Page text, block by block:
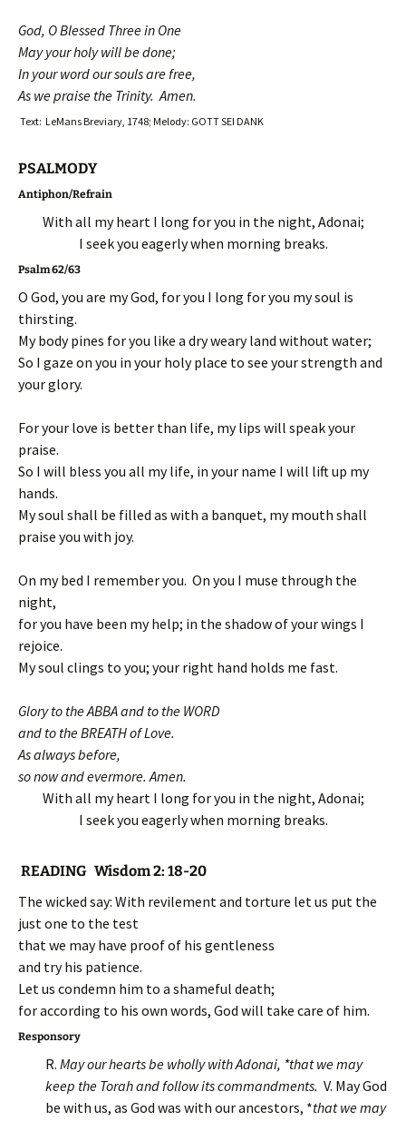
God, O Blessed Three in One
May your holy will be done;
In your word our souls are free,
As we praise the Trinity. Amen.
Text: LeMans Breviary, 1748; Melody: GOTT SEI DANK
PSALMODY
Antiphon/Refrain
With all my heart I long for you in the night, Adonai;
I seek you eagerly when morning breaks.
Psalm 62/63
O God, you are my God, for you I long for you my soul is
thirsting.
My body pines for you like a dry weary land without water;
So I gaze on you in your holy place to see your strength and
your glory.
For your love is better than life, my lips will speak your
praise.
So I will bless you all my life, in your name I will lift up my
hands.
My soul shall be filled as with a banquet, my mouth shall
praise you with joy.
On my bed I remember you. On you I muse through the
night,
for you have been my help; in the shadow of your wings I
rejoice.
My soul clings to you; your right hand holds me fast.
Glory to the ABBA and to the WORD
and to the BREATH of Love.
As always before,
so now and evermore. Amen.
With all my heart I long for you in the night, Adonai;
I seek you eagerly when morning breaks.
READING Wisdom 2: 18-20
The wicked say: With revilement and torture let us put the
just one to the test
that we may have proof of his gentleness
and try his patience.
Let us condemn him to a shameful death;
for according to his own words, God will take care of him.
Responsory
R. May our hearts be wholly with Adonai, *that we may
keep the Torah and follow its commandments. V. May God
be with us, as God was with our ancestors, *that we may